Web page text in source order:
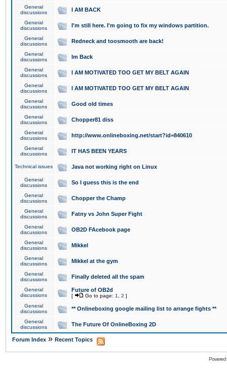
General
discussions
I AM BACK
General
discussions
I'm still here. I'm going to fix my windows partition.
General
discussions
Redneck and toosmooth are back!
General
discussions
Im Back
General
discussions
I AM MOTIVATED TOO GET MY BELT AGAIN
General
discussions
I AM MOTIVATED TOO GET MY BELT AGAIN
General
discussions
Good old times
General
discussions
Chopper81 diss
General
discussions
http://www.onlineboxing.net/start?id=840610
General
discussions
IT HAS BEEN YEARS
Technical issues Java not working right on Linux
General
discussions
So I guess this is the end
General
discussions
Chopper the Champ
General
discussions
Fatny vs John Super Fight
General
discussions
OB2D FAcebook page
General
discussions
Mikkel
General
discussions
Mikkel at the gym
General
discussions
Finally deleted all the spam
General
discussions
Future of OB2d
[ Go to page: 1 2 ]
General
discussions
** Onlineboxing google mailing list to arrange fights **
General
discussions
The Future Of OnlineBoxing 2D
Forum Index » Recent Topics